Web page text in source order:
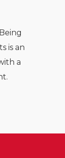
is an
a